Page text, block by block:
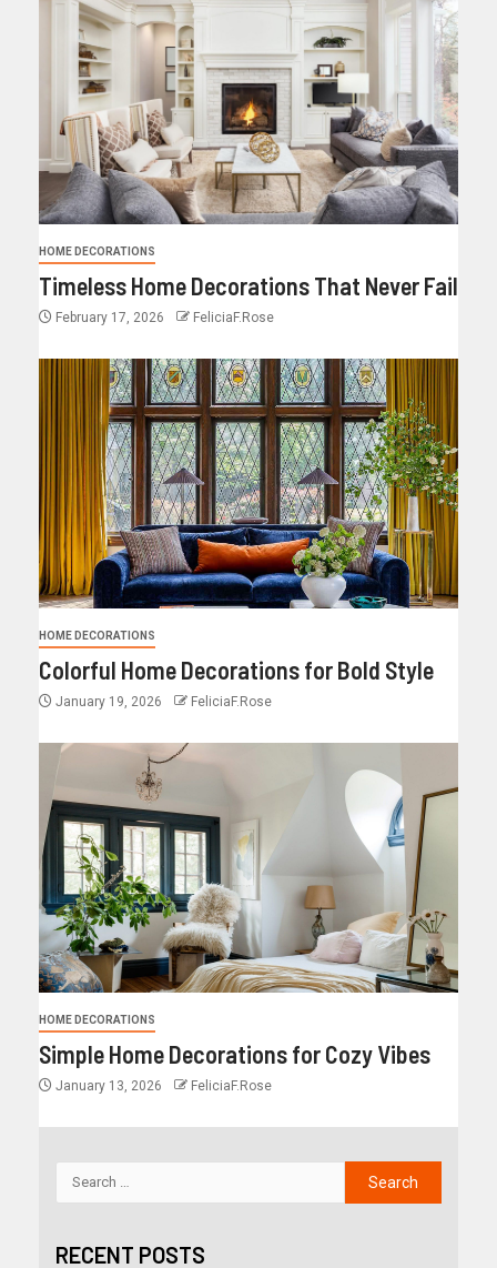
HOME DECORATIONS
Timeless Home Decorations That Never Fail
February 17, 2026 FeliciaF.Rose
HOME DECORATIONS
Colorful Home Decorations for Bold Style
January 19, 2026 FeliciaF.Rose
HOME DECORATIONS
Simple Home Decorations for Cozy Vibes
January 13, 2026 FeliciaF.Rose
RECENT POSTS